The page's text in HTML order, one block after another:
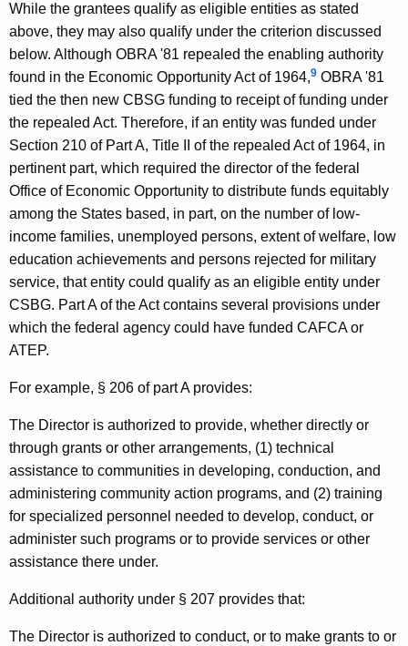
n
e
r
a
l
o
f
C
o
n
n
e
c
i
c
u
t
While the grantees qualify as eligible entities as stated
above, they may also qualify under the criterion discussed
below. Although OBRA '81 repealed the enabling authority
found in the Economic Opportunity Act of 1964,9 OBRA '81
tied the then new CBSG funding to receipt of funding under
the repealed Act. Therefore, if an entity was funded under
Section 210 of Part A, Title II of the repealed Act of 1964, in
pertinent part, which required the director of the federal
Office of Economic Opportunity to distribute funds equitably
among the States based, in part, on the number of low-
income families, unemployed persons, extent of welfare, low
education achievements and persons rejected for military
service, that entity could qualify as an eligible entity under
CSBG. Part A of the Act contains several provisions under
which the federal agency could have funded CAFCA or
ATEP.
For example, § 206 of part A provides:
The Director is authorized to provide, whether directly or
through grants or other arrangements, (1) technical
assistance to communities in developing, conduction, and
administering community action programs, and (2) training
for specialized personnel needed to develop, conduct, or
administer such programs or to provide services or other
assistance there under.
Additional authority under § 207 provides that:
The Director is authorized to conduct, or to make grants to or